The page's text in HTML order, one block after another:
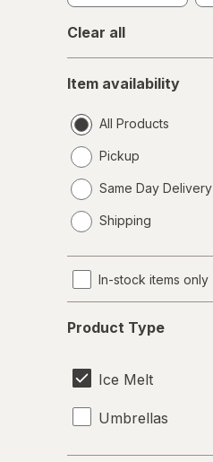
Clear all
availability
Item availability
All Products
Pickup
Same Day Delivery
a
Shipping
In-stock items only
Type
Product Type
Ice Melt
Umbrellas